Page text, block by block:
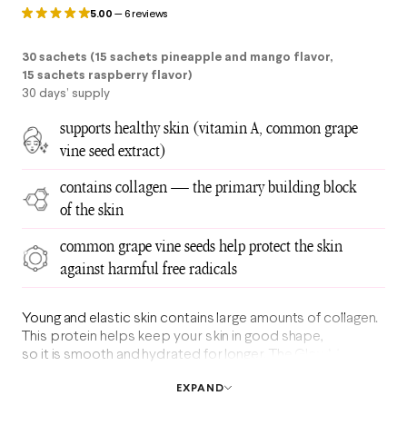
5.00—6 reviews
30 sachets (15 sachets pineapple and mango flavor,
15 sachets raspberry flavor)
30 days’ supply
supports healthy skin (vitamin A, common grape
vine seed extract)
contains collagen — the primary building block
of the skin
common grape vine seeds help protect the skin
against harmful free radicals
Young and elastic skin contains large amounts of collagen.
This protein helps keep your skin in good shape,
so it is smooth and hydrated for longer. The GlowMe mix
vitamins, and antioxidants. Now, you can get two flavors
EXPAND